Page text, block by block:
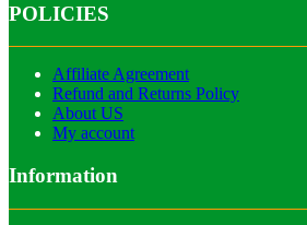
POLICIES
Affiliate Agreement
Refund and Returns Policy
About US
My account
Information